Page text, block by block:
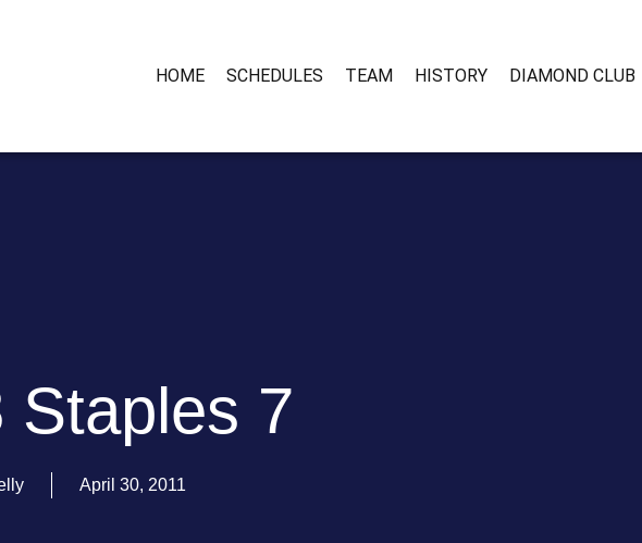
HOME SCHEDULES TEAM HISTORY DIAMOND CLUB
Staples 7
April 30, 2011